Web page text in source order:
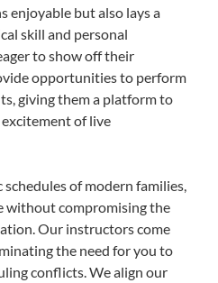
enjoyable but also lays a
skill and personal
to show off their
opportunities to perform
giving them a platform to
of live
of modern families,
without compromising the
Our instructors come
the need for you to
conflicts. We align our